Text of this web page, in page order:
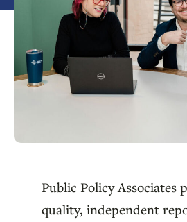
Public Policy Associates
quality, independent